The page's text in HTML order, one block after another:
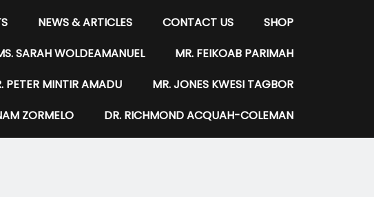
NEWS & ARTICLES CONTACT US
SHOP
SARAH WOLDEAMANUEL
MR. FEIKOAB PARIMAH
PETER MINTIR AMADU
MR. JONES KWESI TAGBOR
ZORMELO
DR. RICHMOND ACQUAH-COLEMAN